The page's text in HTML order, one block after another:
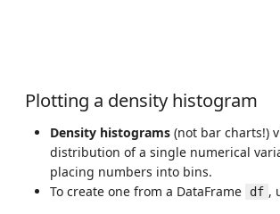
Plotting a density histogram
Density histograms (not bar charts!)
distribution of a single numerical
placing numbers into bins.
To create one from a DataFrame
df ,